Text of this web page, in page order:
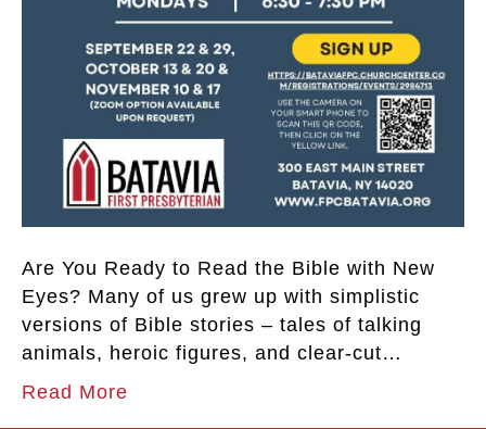
Are You Ready to Read the Bible with New
Eyes? Many of us grew up with simplistic
versions of Bible stories – tales of talking
animals, heroic figures, and clear-cut…
Read More